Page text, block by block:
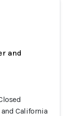
and
California